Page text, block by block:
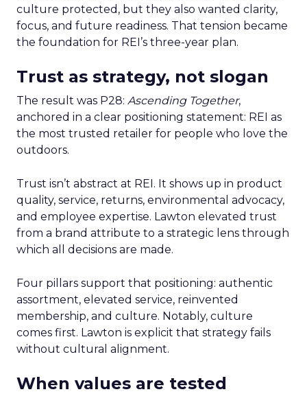
culture protected, but they also wanted clarity,
focus, and future readiness. That tension became
the foundation for REI’s three-year plan.
Trust as strategy, not slogan
The result was P28: Ascending Together,
anchored in a clear positioning statement: REI as
the most trusted retailer for people who love the
outdoors.
Trust isn’t abstract at REI. It shows up in product
quality, service, returns, environmental advocacy,
and employee expertise. Lawton elevated trust
from a brand attribute to a strategic lens through
which all decisions are made.
Four pillars support that positioning: authentic
assortment, elevated service, reinvented
membership, and culture. Notably, culture
comes first. Lawton is explicit that strategy fails
without cultural alignment.
When values are tested